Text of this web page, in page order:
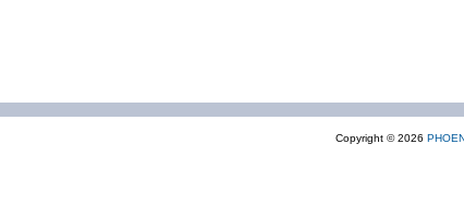
Copyright © 2026